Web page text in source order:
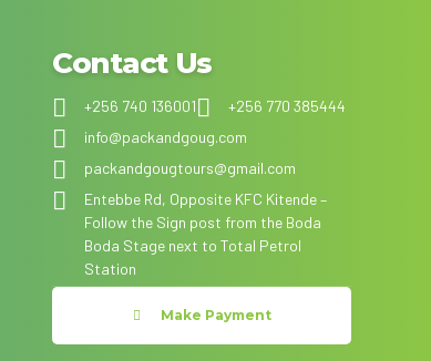
Contact Us
+256 740 136001
+256 770 385444
info@packandgoug.com
packandgougtours@gmail.com
Entebbe Rd, Opposite KFC Kitende –
Follow the Sign post from the Boda
Boda Stage next to Total Petrol
Station
Make Payment